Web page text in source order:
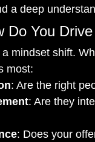
a deep
Do You
mindset shift.
most:
: Are the right
: Are they
: Does your